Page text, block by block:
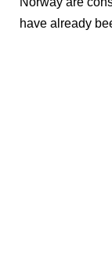
have already